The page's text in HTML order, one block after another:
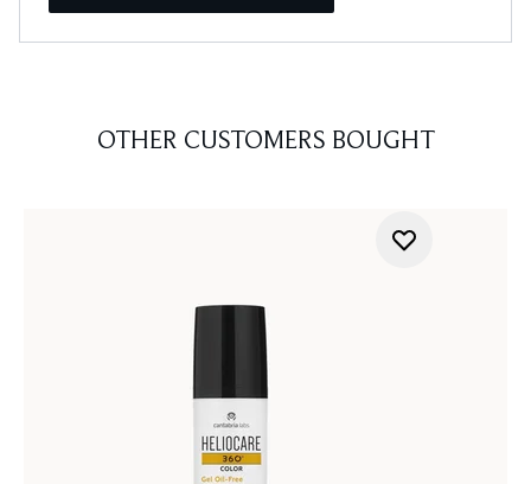
OTHER CUSTOMERS BOUGHT